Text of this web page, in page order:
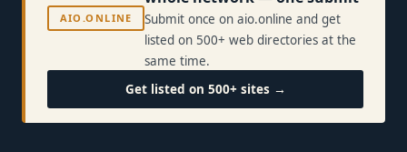
AIO.ONLINE
Submit once on aio.online and get
listed on 500+ web directories at the
same time.
Get listed on 500+ sites →